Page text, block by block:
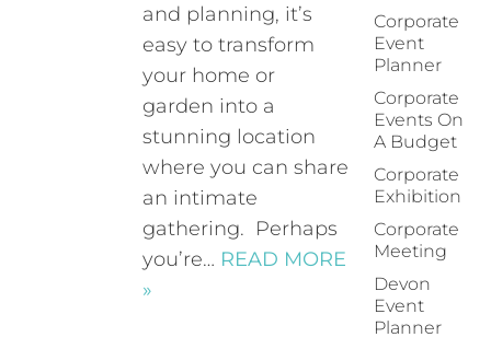
and planning, it’s
easy to transform
your home or
garden into a
stunning location
where you can share
an intimate
gathering. Perhaps
you’re… READ MORE
»
Corporate
Event
Planner
Corporate
Events On
A Budget
Corporate
Exhibition
Corporate
Meeting
Devon
Event
Planner